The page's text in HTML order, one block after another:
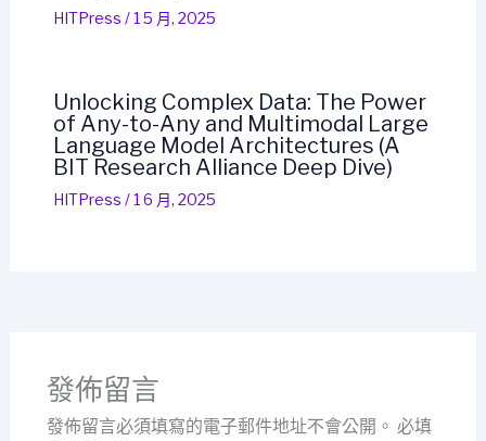
HITPress /1 5 月, 2025
Unlocking Complex Data: The Power
of Any-to-Any and Multimodal Large
Language Model Architectures (A
BIT Research Alliance Deep Dive)
HITPress /1 6 月, 2025
發佈留言
發佈留言必須填寫的電子郵件地址不會公開。 必填